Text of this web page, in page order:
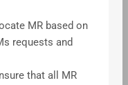
MR based on
requests and
that all MR